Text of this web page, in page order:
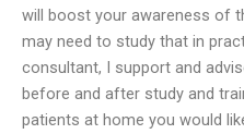
will boost your awareness of
may need to study that in
consultant, I support and
before and after study and
patients at home you would